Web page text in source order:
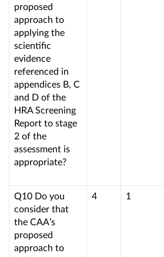
proposed
approach to
applying the
scientific
evidence
referenced in
appendices B, C
and D of the
HRA Screening
Report to stage
2 of the
assessment is
appropriate?
Q10 Do you
consider that
the CAA’s
proposed
approach to
4 1